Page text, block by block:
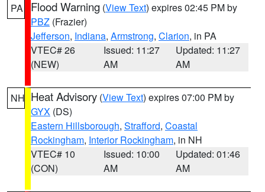
PA Flood Warning (View Text) expires 02:45 PM by
PBZ (Frazier)
Jefferson, Indiana, Armstrong, Clarion, in PA
VTEC# 26
(NEW)
Issued: 11:27
AM
Updated: 11:27
AM
NH Heat Advisory (View Text) expires 07:00 PM by
GYX (DS)
Eastern Hillsborough, Strafford, Coastal
Rockingham, Interior Rockingham, in NH
VTEC# 10
(CON)
Issued: 10:00
AM
Updated: 01:46
AM